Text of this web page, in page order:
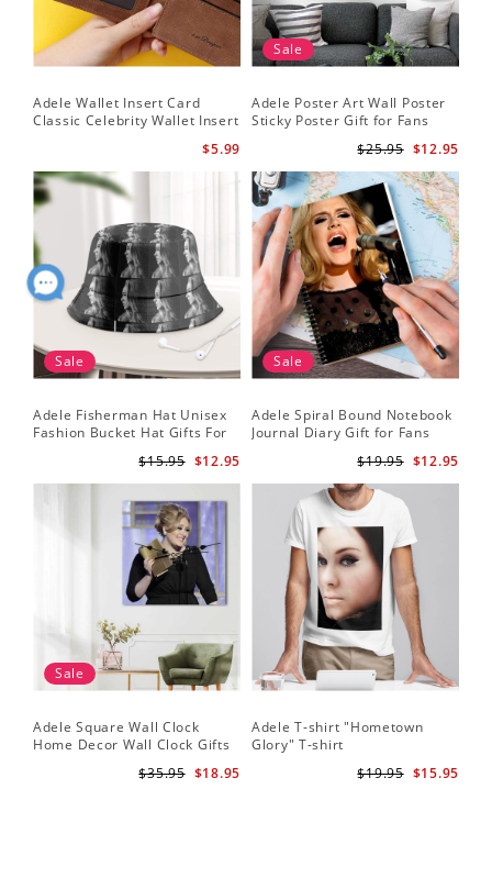
Adele Wallet Insert Card
Classic Celebrity Wallet Insert
$5.99
Sale
Adele Poster Art Wall Poster
Sticky Poster Gift for Fans
$12.95
$25.95
Sale
Adele Fisherman Hat Unisex
Fashion Bucket Hat Gifts For
$12.95
$15.95
Sale
Adele Spiral Bound Notebook
Journal Diary Gift for Fans
$12.95
$19.95
Sale
Adele Square Wall Clock
Home Decor Wall Clock Gifts
Awards Wall Clock
$18.95
$35.95
Adele T-shirt "Hometown
Glory" T-shirt
$15.95
$19.95